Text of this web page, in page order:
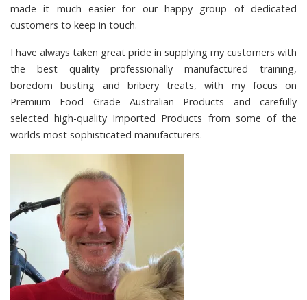
made it much easier for our happy group of dedicated
customers to keep in touch.
I have always taken great pride in supplying my customers with
the best quality professionally manufactured training,
boredom busting and bribery treats, with my focus on
Premium Food Grade Australian Products and carefully
selected high-quality Imported Products from some of the
worlds most sophisticated manufacturers.